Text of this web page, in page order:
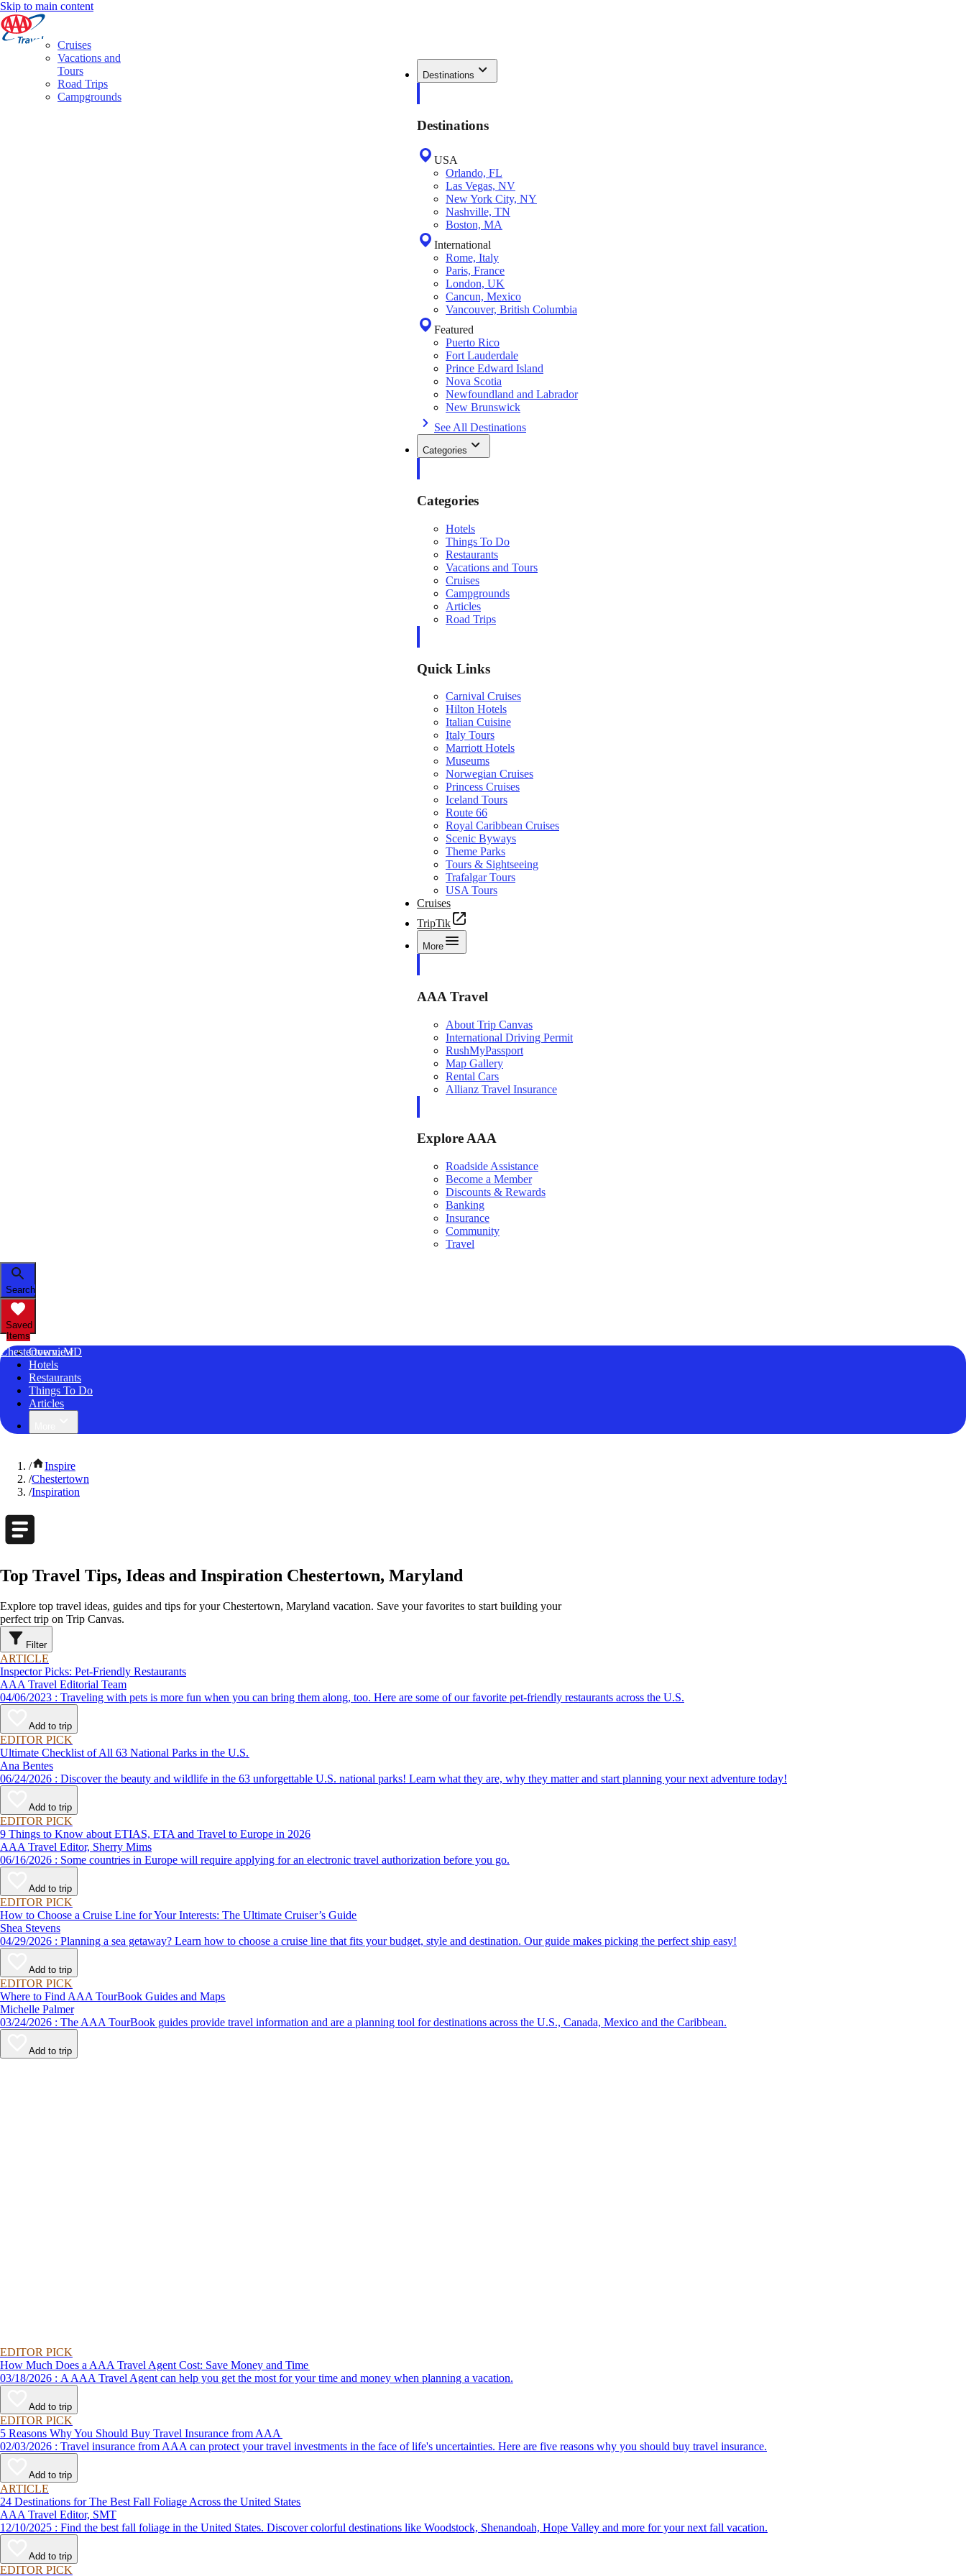
Skip to main content
Destinations
Destinations
USA
Orlando, FL
Las Vegas, NV
New York City, NY
Nashville, TN
Boston, MA
International
Rome, Italy
Paris, France
London, UK
Cancun, Mexico
Vancouver, British Columbia
Featured
Puerto Rico
Fort Lauderdale
Prince Edward Island
Nova Scotia
Newfoundland and Labrador
New Brunswick
See All Destinations
Categories
Categories
Hotels
Things To Do
Restaurants
Vacations and Tours
Cruises
Campgrounds
Articles
Road Trips
Quick Links
Carnival Cruises
Hilton Hotels
Italian Cuisine
Italy Tours
Marriott Hotels
Museums
Norwegian Cruises
Princess Cruises
Iceland Tours
Route 66
Royal Caribbean Cruises
Scenic Byways
Theme Parks
Tours & Sightseeing
Trafalgar Tours
USA Tours
Cruises
TripTik
More
AAA Travel
About Trip Canvas
International Driving Permit
RushMyPassport
Map Gallery
Rental Cars
Allianz Travel Insurance
Explore AAA
Roadside Assistance
Become a Member
Discounts & Rewards
Banking
Insurance
Community
Travel
Search
Saved
Items
Chestertown, MD
Overview
Hotels
Restaurants
Things To Do
Articles
Cruises
Vacations and
Tours
Road Trips
Campgrounds
/
Inspire
/Chestertown
/Inspiration
Top Travel Tips, Ideas and Inspiration Chestertown, Maryland
Explore top travel ideas, guides and tips for your Chestertown, Maryland vacation. Save your favorites to start building your
perfect trip on Trip Canvas.
Filter
ARTICLE
Inspector Picks: Pet-Friendly Restaurants
AAA Travel Editorial Team
04/06/2023 : Traveling with pets is more fun when you can bring them along, too. Here are some of our favorite pet-friendly restaurants across the U.S.
Add to trip
EDITOR PICK
Ultimate Checklist of All 63 National Parks in the U.S.
Ana Bentes
06/24/2026 : Discover the beauty and wildlife in the 63 unforgettable U.S. national parks! Learn what they are, why they matter and start planning your next adventure today!
Add to trip
EDITOR PICK
9 Things to Know about ETIAS, ETA and Travel to Europe in 2026
AAA Travel Editor, Sherry Mims
06/16/2026 : Some countries in Europe will require applying for an electronic travel authorization before you go.
Add to trip
EDITOR PICK
How to Choose a Cruise Line for Your Interests: The Ultimate Cruiser’s Guide
Shea Stevens
04/29/2026 : Planning a sea getaway? Learn how to choose a cruise line that fits your budget, style and destination. Our guide makes picking the perfect ship easy!
Add to trip
EDITOR PICK
Where to Find AAA TourBook Guides and Maps
Michelle Palmer
03/24/2026 : The AAA TourBook guides provide travel information and are a planning tool for destinations across the U.S., Canada, Mexico and the Caribbean.
Add to trip
EDITOR PICK
How Much Does a AAA Travel Agent Cost: Save Money and Time
03/18/2026 : A AAA Travel Agent can help you get the most for your time and money when planning a vacation.
Add to trip
EDITOR PICK
5 Reasons Why You Should Buy Travel Insurance from AAA
02/03/2026 : Travel insurance from AAA can protect your travel investments in the face of life's uncertainties. Here are five reasons why you should buy travel insurance.
Add to trip
ARTICLE
24 Destinations for The Best Fall Foliage Across the United States
AAA Travel Editor, SMT
12/10/2025 : Find the best fall foliage in the United States. Discover colorful destinations like Woodstock, Shenandoah, Hope Valley and more for your next fall vacation.
Add to trip
EDITOR PICK